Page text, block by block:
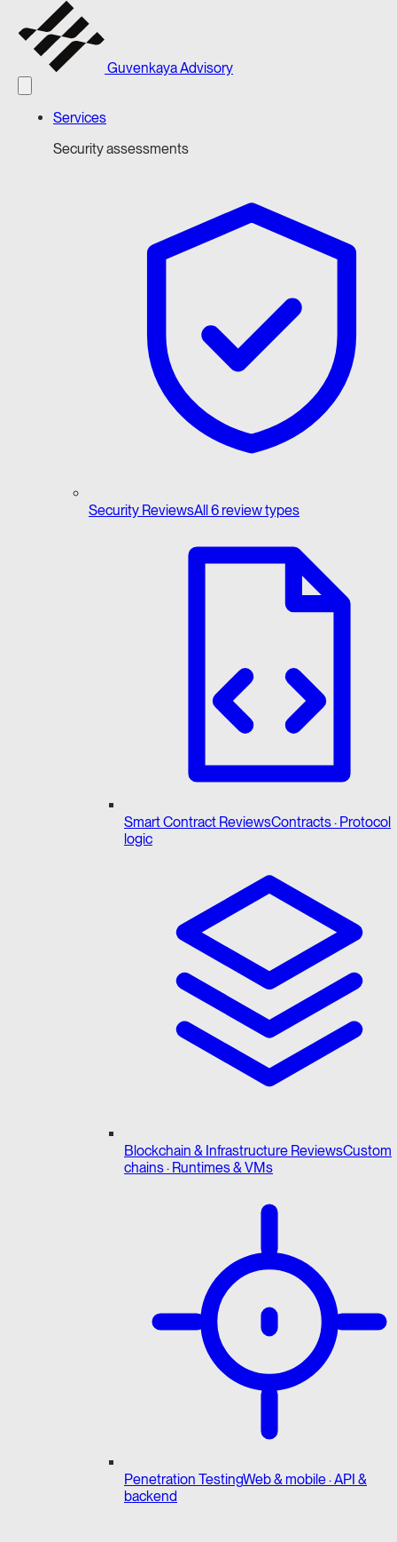
Guvenkaya Advisory
Services
Security assessments
Security ReviewsAll 6 review types
Smart Contract ReviewsContracts · Protocol
logic
Blockchain & Infrastructure ReviewsCustom
chains · Runtimes & VMs
Penetration TestingWeb & mobile · API &
backend